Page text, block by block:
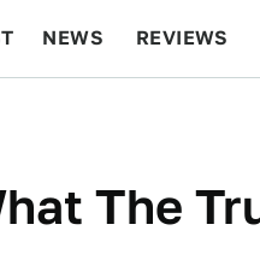
NEWS REVIEWS
The